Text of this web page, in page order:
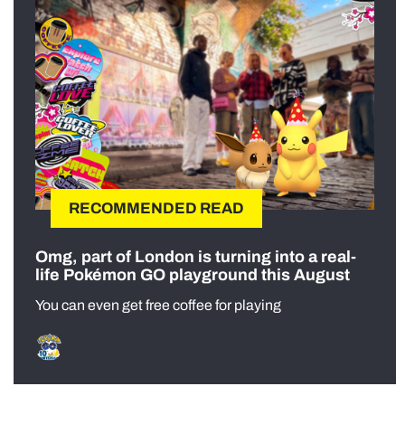
RECOMMENDED READ
Omg, part of London is turning into a real-
life Pokémon GO playground this August
You can even get free coffee for playing